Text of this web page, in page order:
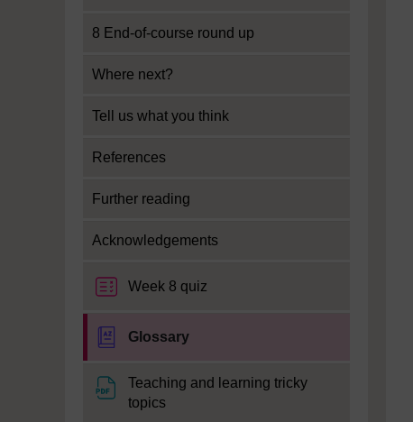
8 End-of-course round up
Where next?
Tell us what you think
References
Further reading
Acknowledgements
Week 8 quiz
Glossary
Teaching and learning tricky
topicsFile